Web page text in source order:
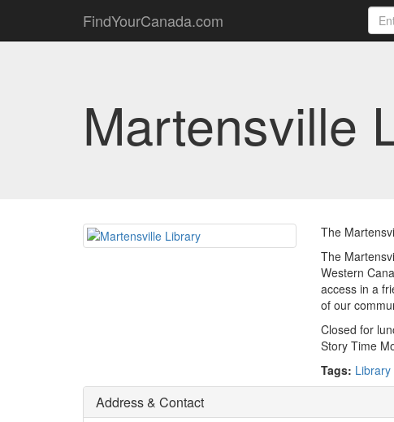
FindYourCanada.com
Martensville
The
The
Western
access in a
of our
Closed for
Story Time
Tags: Library
Address & Contact